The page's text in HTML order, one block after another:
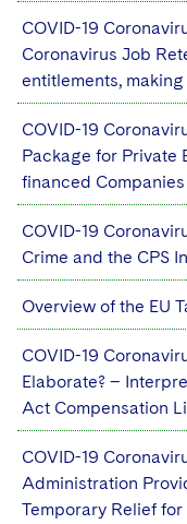
COVID-19
Coronavirus Job
entitlements,
COVID-19
Package for Private
financed Companies
COVID-19
Crime and the CPS
Overview of the EU
COVID-19
Elaborate? –
Act Compensation
COVID-19
Administration
Temporary Relief